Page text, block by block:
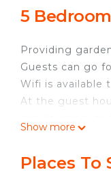
5
Providing
Guests can go
Wifi is available
At the guest
This 5
Show more
Places To